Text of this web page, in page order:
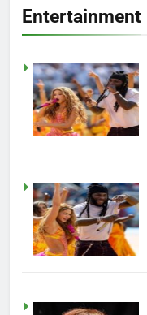
Entertainment